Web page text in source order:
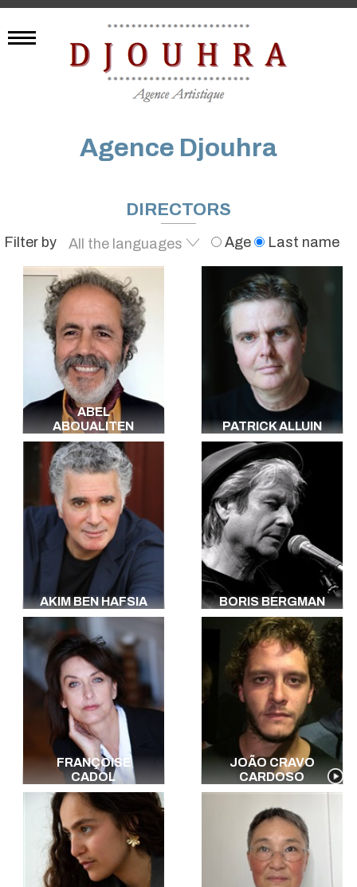
Agence Djouhra
DIRECTORS
Filter by
All the languages
English
French
Spanish
Italian
German
Japanese
Russian
Polish
Portuguese
Dutch
Arabic
Yiddish
Berbère
Creole
Haitian
Arabic
All the languages
Age Last name
ABEL
ABOUALITEN
PATRICK ALLUIN
AKIM BEN HAFSIA BORIS BERGMAN
FRANÇOISE
CADOL
JOÃO CRAVO
CARDOSO